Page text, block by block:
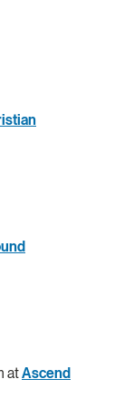
atAscend